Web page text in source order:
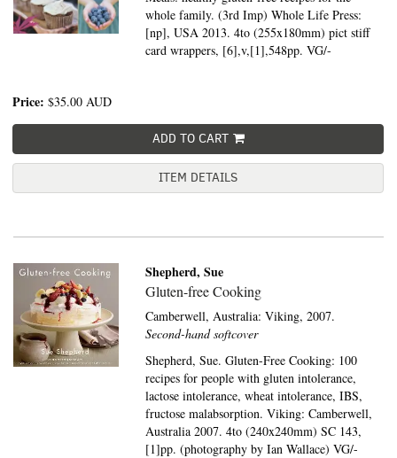
whole family. (3rd Imp) Whole Life Press:
[np], USA 2013. 4to (255x180mm) pict stiff
card wrappers, [6],v,[1],548pp. VG/-
Price: $35.00 AUD
ADD TO CART
ITEM DETAILS
Shepherd, Sue
Gluten-free Cooking
Camberwell, Australia:Viking, 2007.
Second-hand softcover
Shepherd, Sue. Gluten-Free Cooking: 100
recipes for people with gluten intolerance,
lactose intolerance, wheat intolerance, IBS,
fructose malabsorption. Viking: Camberwell,
Australia 2007. 4to (240x240mm) SC 143,
[1]pp. (photography by Ian Wallace) VG/-